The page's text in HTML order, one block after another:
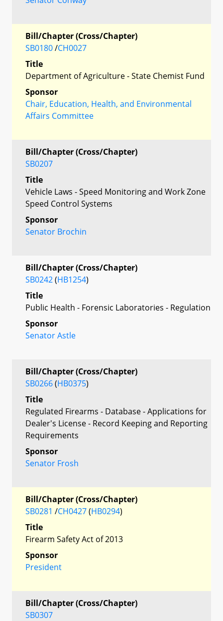
Bill/Chapter (Cross/Chapter)
SB0180/CH0027
Title
Department of Agriculture - State Chemist Fund
Sponsor
Chair, Education, Health, and Environmental
Affairs Committee
Bill/Chapter (Cross/Chapter)
SB0207
Title
Vehicle Laws - Speed Monitoring and Work Zone
Speed Control Systems
Sponsor
Senator Brochin
Bill/Chapter (Cross/Chapter)
SB0242(HB1254)
Title
Public Health - Forensic Laboratories - Regulation
Sponsor
Senator Astle
Bill/Chapter (Cross/Chapter)
SB0266(HB0375)
Title
Regulated Firearms - Database - Applications for
Dealer's License - Record Keeping and Reporting
Requirements
Sponsor
Senator Frosh
Bill/Chapter (Cross/Chapter)
SB0281 /CH0427(HB0294)
Title
Firearm Safety Act of 2013
Sponsor
President
Bill/Chapter (Cross/Chapter)
SB0307